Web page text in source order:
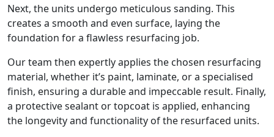
Next, the units undergo meticulous sanding. This
creates a smooth and even surface, laying the
foundation for a flawless resurfacing job.
Our team then expertly applies the chosen resurfacing
material, whether it’s paint, laminate, or a specialised
finish, ensuring a durable and impeccable result. Finally,
a protective sealant or topcoat is applied, enhancing
the longevity and functionality of the resurfaced units.